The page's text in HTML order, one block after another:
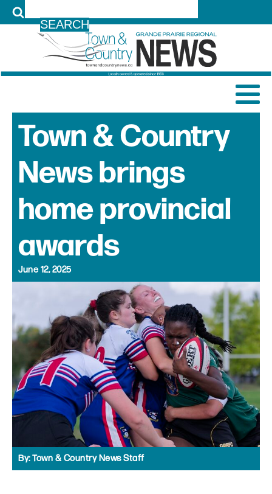
Town & Country
News brings
home provincial
awards
June 12, 2025
By:Town & Country News Staff